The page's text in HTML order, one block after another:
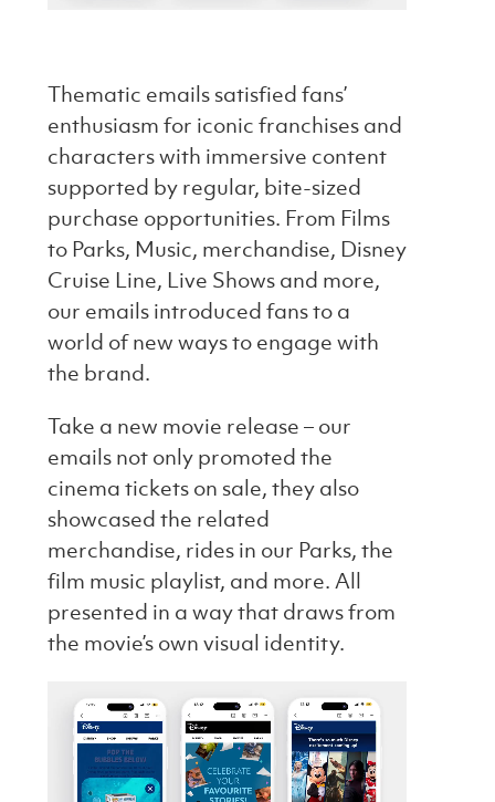
Thematic emails satisfied fans’
enthusiasm for iconic franchises and
characters with immersive content
supported by regular, bite-sized
purchase opportunities. From Films
to Parks, Music, merchandise, Disney
Cruise Line, Live Shows and more,
our emails introduced fans to a
world of new ways to engage with
the brand.
Take a new movie release – our
emails not only promoted the
cinema tickets on sale, they also
showcased the related
merchandise, rides in our Parks, the
film music playlist, and more. All
presented in a way that draws from
the movie’s own visual identity.